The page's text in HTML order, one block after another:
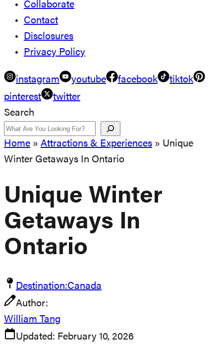
Collaborate
Contact
Disclosures
Privacy Policy
instagram youtube facebook
tiktok
pinterest
twitter
Search
Home » Attractions & Experiences » Unique
Winter Getaways In Ontario
Unique Winter
Getaways In
Ontario
Destination:Canada
Author:
William Tang
Updated: February 10, 2026